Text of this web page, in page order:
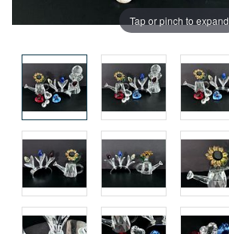
Tap or pinch to expand